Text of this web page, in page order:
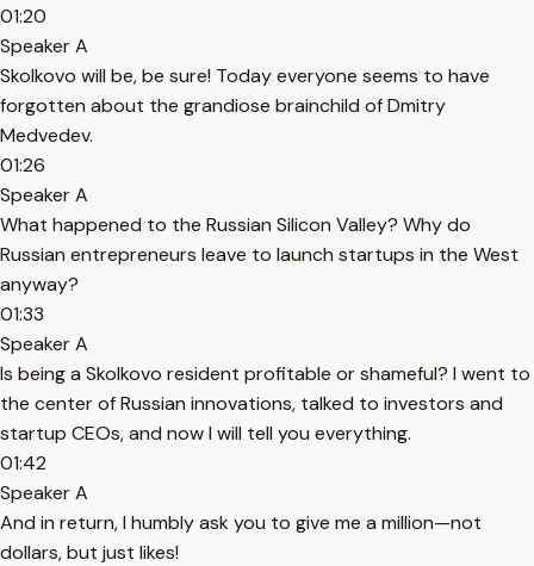
01:20
Speaker A
Skolkovo will be, be sure! Today everyone seems to have
forgotten about the grandiose brainchild of Dmitry
Medvedev.
01:26
Speaker A
What happened to the Russian Silicon Valley? Why do
Russian entrepreneurs leave to launch startups in the West
anyway?
01:33
Speaker A
Is being a Skolkovo resident profitable or shameful? I went to
the center of Russian innovations, talked to investors and
startup CEOs, and now I will tell you everything.
01:42
Speaker A
And in return, I humbly ask you to give me a million—not
dollars, but just likes!